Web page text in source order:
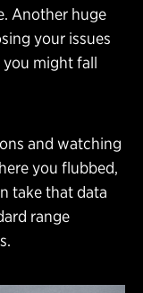
Another huge
your issues
you might fall
and watching
you flubbed,
take that data
range